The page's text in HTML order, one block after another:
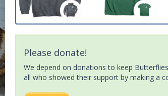
Please donate!
We depend on donations to keep
all who showed their support by making a